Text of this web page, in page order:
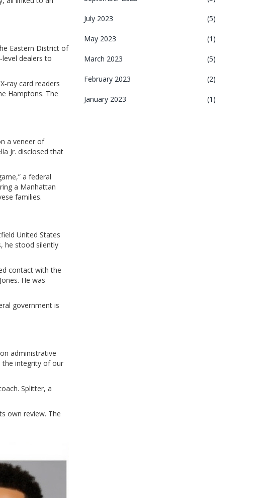
Eastern District of
dealers to
card readers
Hamptons. The
a veneer of
Jr. disclosed that
a federal
a Manhattan
families.
United States
he stood silently
contact with the
. He was
government is
administrative
the integrity of our
Splitter, a
own review. The
July 2023 (5)
May 2023 (1)
March 2023 (5)
February 2023 (2)
January 2023 (1)